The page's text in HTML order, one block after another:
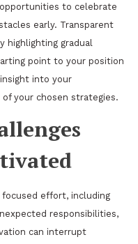
to celebrate
early. Transparent
highlighting gradual
point to your position
into your
your chosen strategies.
focused effort, including
responsibilities,
can interrupt